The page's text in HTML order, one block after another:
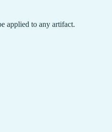
applied to any artifact.